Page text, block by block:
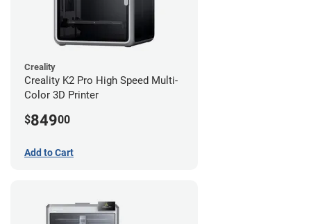
Creality
Creality K2 Pro High Speed Multi-
Color 3D Printer
$84900
Add to Cart